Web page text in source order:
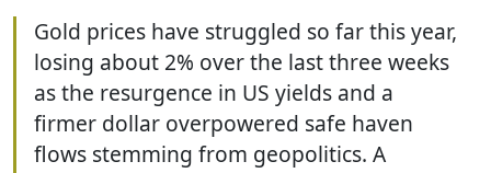
Gold prices have struggled so far this year,
losing about 2% over the last three weeks
as the resurgence in US yields and a
firmer dollar overpowered safe haven
flows stemming from geopolitics. A